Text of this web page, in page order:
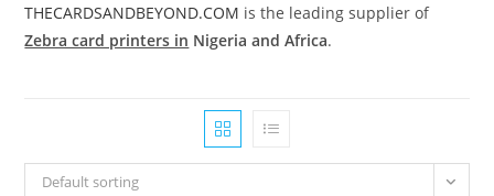
THECARDSANDBEYOND.COM is the leading supplier of
Zebra card printers in Nigeria and Africa.
Default sorting